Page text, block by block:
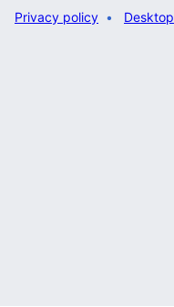
Privacy policy Desktop